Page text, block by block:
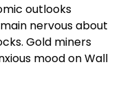
outlooks
nervous about
Gold miners
mood on Wall